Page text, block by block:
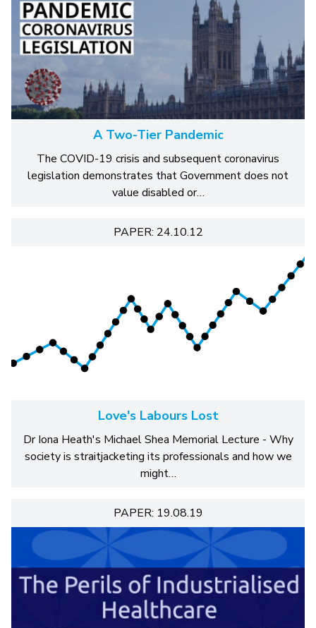
A Two-Tier Pandemic
The COVID-19 crisis and subsequent coronavirus
legislation demonstrates that Government does not
value disabled or…
PAPER: 24.10.12
Love's Labours Lost
Dr Iona Heath's Michael Shea Memorial Lecture - Why
society is straitjacketing its professionals and how we
might…
PAPER: 19.08.19